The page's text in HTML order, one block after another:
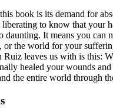
book is its demand for
liberating to know that your
daunting. It means you can
or the world for your
Ruiz leaves us with is this:
healed your wounds and
the entire world through